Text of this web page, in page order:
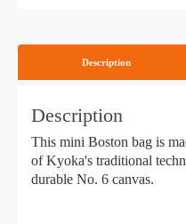
Description
Description
This mini Boston bag is
of Kyoka's traditional
durable No. 6 canvas.